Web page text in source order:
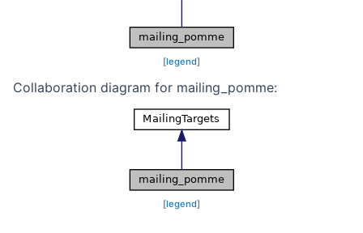
[legend]
Collaboration diagram for mailing_pomme:
[legend]